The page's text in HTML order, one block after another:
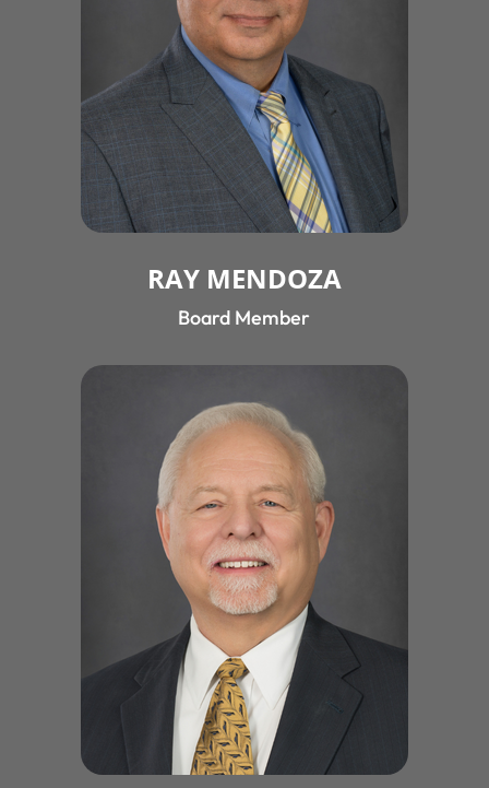
RAY MENDOZA
Board Member